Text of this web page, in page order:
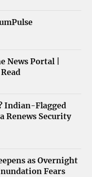
News Portal |
Indian-Flagged
Renews Security
as Overnight
Fears